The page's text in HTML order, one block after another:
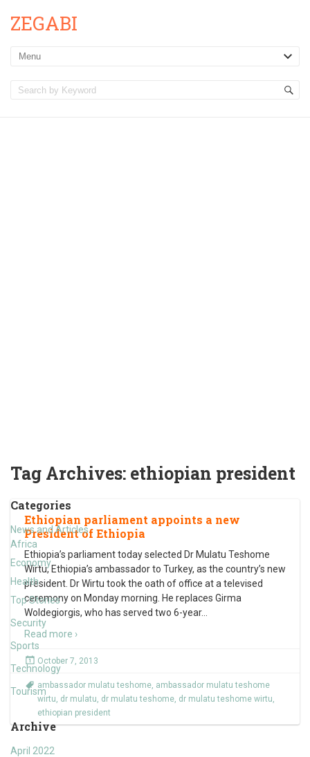
ZEGABI
Tag Archives: ethiopian president
Categories
News and Articles
Africa
Economy
Health
Top Stories
Security
Sports
Technology
Tourism
Archive
April 2022
Ethiopian parliament appoints a new
President of Ethiopia
Ethiopia’s parliament today selected Dr Mulatu Teshome
Wirtu, Ethiopia’s ambassador to Turkey, as the country’s new
president. Dr Wirtu took the oath of office at a televised
ceremony on Monday morning. He replaces Girma
Woldegiorgis, who has served two 6-year…
Read more ›
October 7, 2013
ambassador mulatu teshome, ambassador mulatu teshome
wirtu, dr mulatu, dr mulatu teshome, dr mulatu teshome wirtu,
ethiopian president